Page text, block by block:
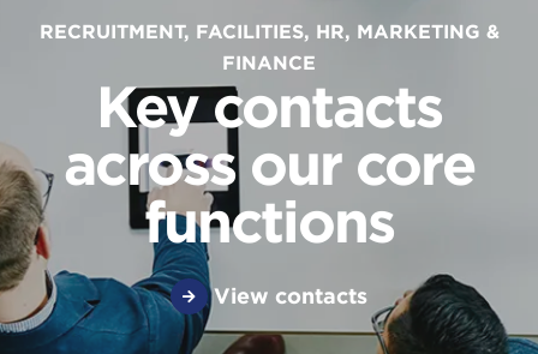
RECRUITMENT, FACILITIES, HR, MARKETING &
FINANCE
Key contacts
across our core
functions
View contacts